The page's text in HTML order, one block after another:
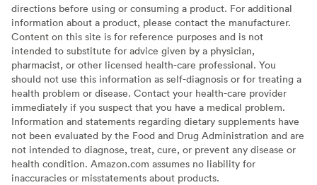
directions before using or consuming a product. For additional
information about a product, please contact the manufacturer.
Content on this site is for reference purposes and is not
intended to substitute for advice given by a physician,
pharmacist, or other licensed health-care professional. You
should not use this information as self-diagnosis or for treating a
health problem or disease. Contact your health-care provider
immediately if you suspect that you have a medical problem.
Information and statements regarding dietary supplements have
not been evaluated by the Food and Drug Administration and are
not intended to diagnose, treat, cure, or prevent any disease or
health condition. Amazon.com assumes no liability for
inaccuracies or misstatements about products.